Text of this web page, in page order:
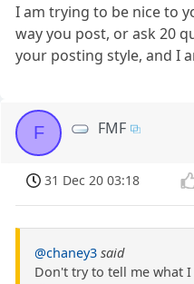
I am trying to be nice to
way you post, or ask 20
your posting style, and I
F FMF
31 Dec 20 03:18
@chaney3 said
Don't try to tell me what